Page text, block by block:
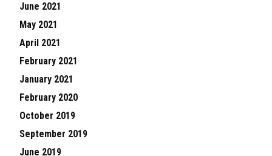
June 2021
May 2021
April 2021
February 2021
January 2021
February 2020
October 2019
September 2019
June 2019